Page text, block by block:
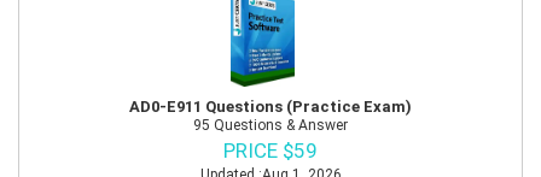
AD0-E911 Questions (Practice Exam)
95 Questions & Answer
PRICE $59